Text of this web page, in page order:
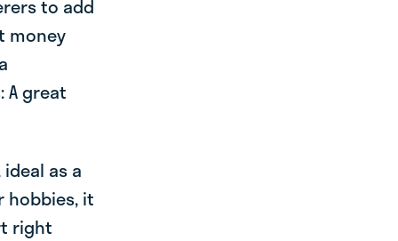
to add
money
A great
as a
hobbies, it
right